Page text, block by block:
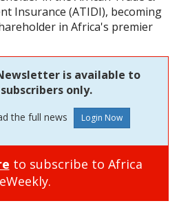
Insurance (ATIDI), becoming
in Africa's premier
is available to
only.
the full news
to subscribe to Africa
eWeekly.